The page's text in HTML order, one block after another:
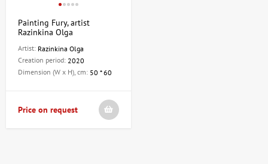
Painting Fury, artist
Razinkina Olga
Artist: Razinkina Olga
Creation period: 2020
Dimension (W x H), cm: 50 * 60
Price on request